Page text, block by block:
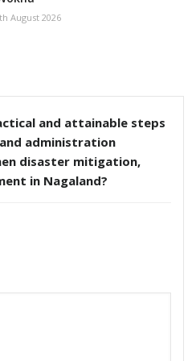
August 2026
and attainable steps
administration
disaster mitigation,
in Nagaland?